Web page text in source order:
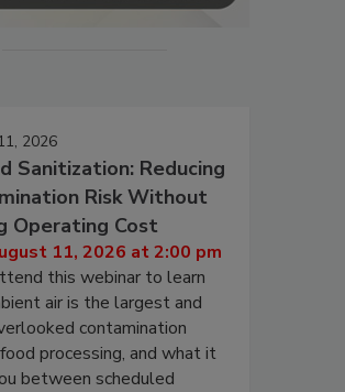
2026
Sanitization: Reducing
Risk Without
Operating Cost
11, 2026 at 2:00 pm
this webinar to learn
air is the largest and
contamination
processing, and what it
between scheduled